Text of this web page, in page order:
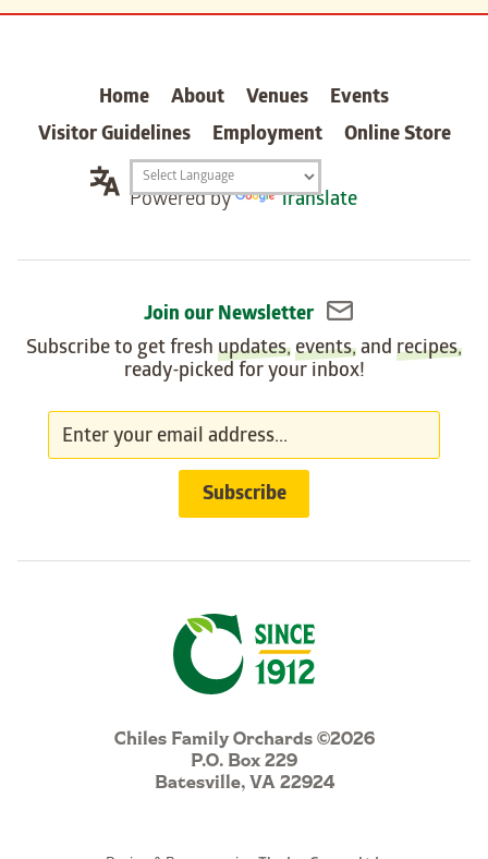
Chiles Family Orchards ©2026
P.O. Box 229
Batesville, VA 22924
Home About Venues
Events
Visitor Guidelines
Employment Online Store
Translation
widget
Powered by Translate
Join our Newsletter
Subscribe to get fresh updates,events, and recipes,
ready-picked for your inbox!